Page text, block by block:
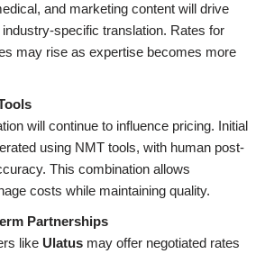
and marketing content will drive
specific translation. Rates for
may rise as expertise becomes more
will continue to influence pricing. Initial
using NMT tools, with human post-
This combination allows
costs while maintaining quality.
Partnerships
like Ulatus may offer negotiated rates